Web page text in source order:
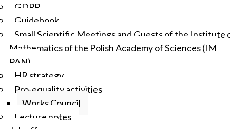
GDPR
Guidebook
Small Scientific Meetings and Guests of the Institute
Mathematics of the Polish Academy of Sciences (IM
PAN)
HR strategy
Pro-equality activities
Works Council
Lecture notes